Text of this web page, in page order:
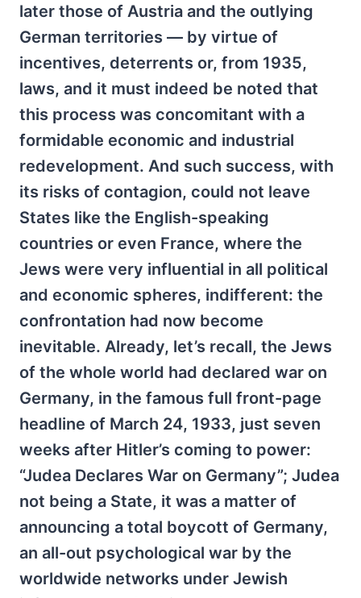
later those of Austria and the outlying
German territories — by virtue of
incentives, deterrents or, from 1935,
laws, and it must indeed be noted that
this process was concomitant with a
formidable economic and industrial
redevelopment. And such success, with
its risks of contagion, could not leave
States like the English-speaking
countries or even France, where the
Jews were very influential in all political
and economic spheres, indifferent: the
confrontation had now become
inevitable. Already, let’s recall, the Jews
of the whole world had declared war on
Germany, in the famous full front-page
headline of March 24, 1933, just seven
weeks after Hitler’s coming to power:
“Judea Declares War on Germany”; Judea
not being a State, it was a matter of
announcing a total boycott of Germany,
an all-out psychological war by the
worldwide networks under Jewish